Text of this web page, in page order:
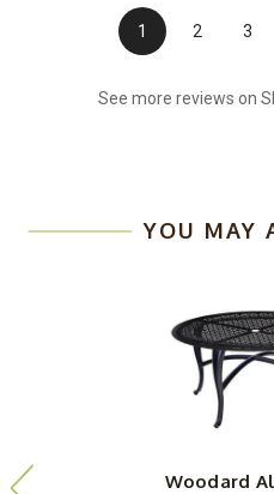
1 2 3
See more reviews on
YOU MAY
Woodard